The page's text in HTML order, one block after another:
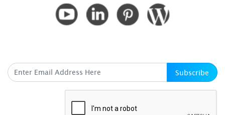
Subscribe